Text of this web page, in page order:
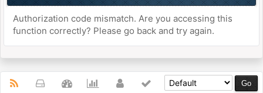
Authorization code mismatch. Are you accessing this
function correctly? Please go back and try again.